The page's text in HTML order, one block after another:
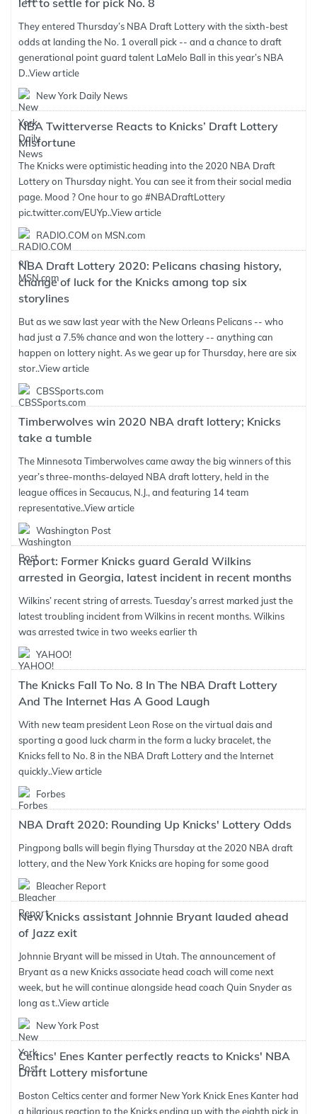
left to settle for pick No. 8
They entered Thursday’s NBA Draft Lottery with the sixth-best
odds at landing the No. 1 overall pick -- and a chance to draft
generational point guard talent LaMelo Ball in this year’s NBA
D..View article
New York Daily News
NBA Twitterverse Reacts to Knicks’ Draft Lottery
Misfortune
The Knicks were optimistic heading into the 2020 NBA Draft
Lottery on Thursday night. You can see it from their social media
page. Mood ? One hour to go #NBADraftLottery
pic.twitter.com/EUYp..View article
RADIO.COM on MSN.com
NBA Draft Lottery 2020: Pelicans chasing history,
change of luck for the Knicks among top six
storylines
But as we saw last year with the New Orleans Pelicans -- who
had just a 7.5% chance and won the lottery -- anything can
happen on lottery night. As we gear up for Thursday, here are six
stor..View article
CBSSports.com
Timberwolves win 2020 NBA draft lottery; Knicks
take a tumble
The Minnesota Timberwolves came away the big winners of this
year’s three-months-delayed NBA draft lottery, held in the
league offices in Secaucus, N.J., and featuring 14 team
representative..View article
Washington Post
Report: Former Knicks guard Gerald Wilkins
arrested in Georgia, latest incident in recent months
Wilkins’ recent string of arrests. Tuesday’s arrest marked just the
latest troubling incident from Wilkins in recent months. Wilkins
was arrested twice in two weeks earlier th
YAHOO!
The Knicks Fall To No. 8 In The NBA Draft Lottery
And The Internet Has A Good Laugh
With new team president Leon Rose on the virtual dais and
sporting a good luck charm in the form a lucky bracelet, the
Knicks fell to No. 8 in the NBA Draft Lottery and the Internet
quickly..View article
Forbes
NBA Draft 2020: Rounding Up Knicks' Lottery Odds
Pingpong balls will begin flying Thursday at the 2020 NBA draft
lottery, and the New York Knicks are hoping for some good
Bleacher Report
New Knicks assistant Johnnie Bryant lauded ahead
of Jazz exit
Johnnie Bryant will be missed in Utah. The announcement of
Bryant as a new Knicks associate head coach will come next
week, but he will continue alongside head coach Quin Snyder as
long as t..View article
New York Post
Celtics' Enes Kanter perfectly reacts to Knicks' NBA
Draft Lottery misfortune
Boston Celtics center and former New York Knick Enes Kanter had
a hilarious reaction to the Knicks ending up with the eighth pick in